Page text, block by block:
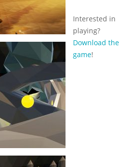
Interested in
playing?
Download the
game!